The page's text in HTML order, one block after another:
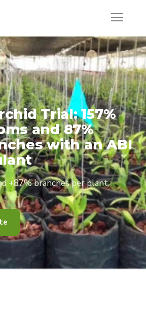
Trial: 157%
and 87%
with an ABI
+87% branches per plant